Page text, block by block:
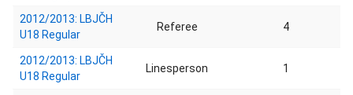
2012/2013: LBJČH
U18 Regular
Referee 4
2012/2013: LBJČH
U18 Regular
Linesperson 1